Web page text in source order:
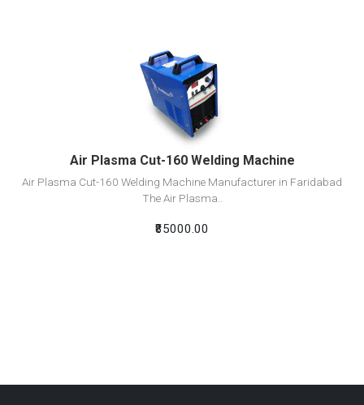
View Detail
Add To Cart
Air Plasma Cut-160 Welding Machine
Air Plasma Cut-160 Welding Machine Manufacturer in Faridabad
The Air Plasma..
₹85000.00